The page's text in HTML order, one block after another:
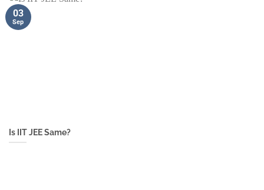
Is IIT JEE Same?
03
Sep